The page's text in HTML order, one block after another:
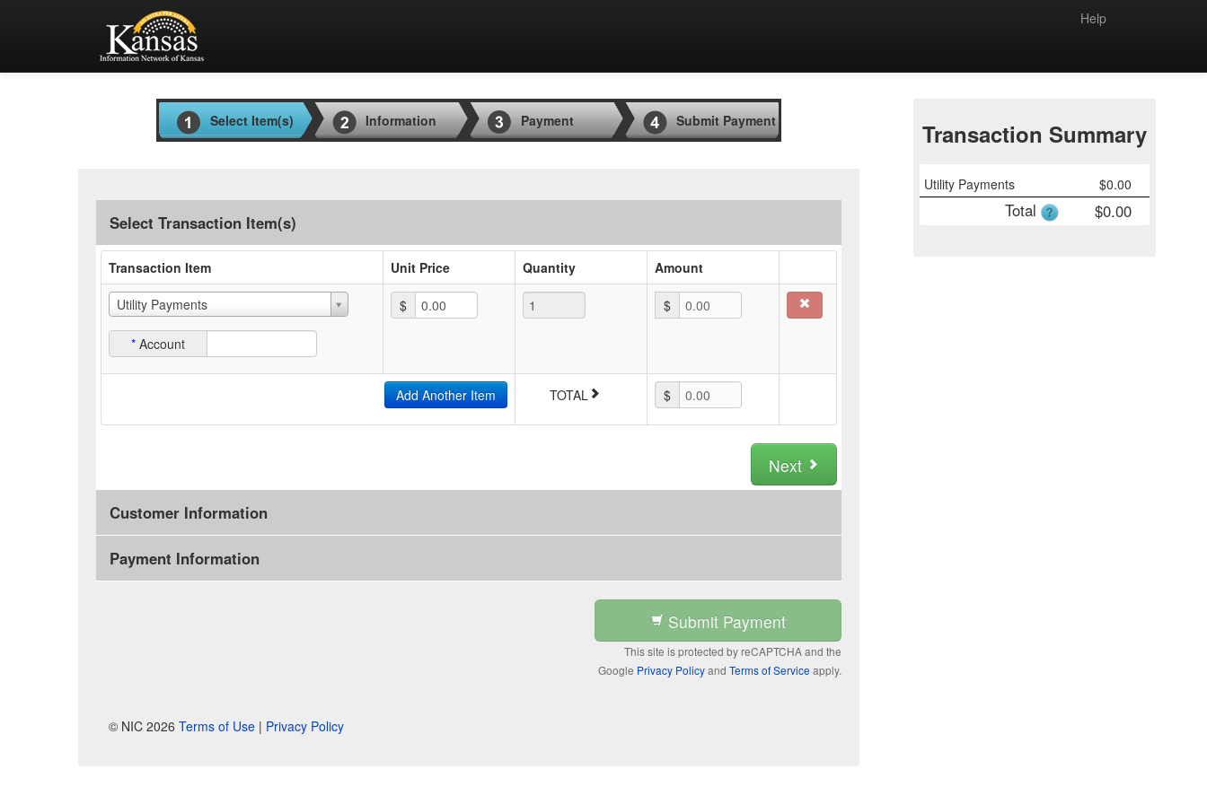
Help
Select Item(s) Information Payment Submit Payment
Select Transaction Item(s)
Transaction Item Unit Price Quantity Amount
Utility Payments
* Account
$ $ 0.00
Add Another Item TOTAL $ 0.00
Next
Customer Information
Payment Information
Submit Payment
This site is protected by reCAPTCHA and the
Google Privacy Policyand Terms of Service apply.
© NIC 2026 Terms of Use | Privacy Policy
Transaction Summary
Utility Payments $0.00
Total $0.00